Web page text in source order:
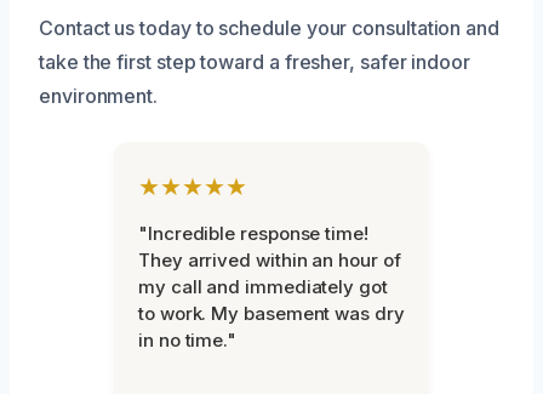
Contact us today to schedule your consultation and
take the first step toward a fresher, safer indoor
environment.
★★★★★
"Incredible response time!
They arrived within an hour of
my call and immediately got
to work. My basement was dry
in no time."